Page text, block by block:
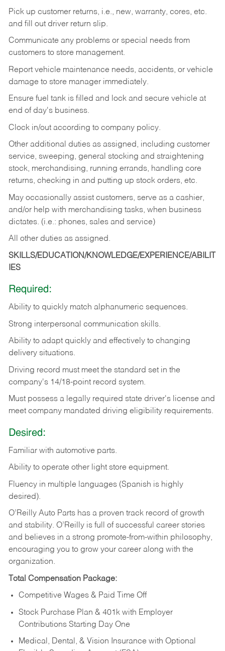
Pick up customer returns, i.e., new, warranty, cores, etc.
and fill out driver return slip.
Communicate any problems or special needs from
customers to store management.
Report vehicle maintenance needs, accidents, or vehicle
damage to store manager immediately.
Ensure fuel tank is filled and lock and secure vehicle at
end of day's business.
Clock in/out according to company policy.
Other additional duties as assigned, including customer
service, sweeping, general stocking and straightening
stock, merchandising, running errands, handling core
returns, checking in and putting up stock orders, etc.
May occasionally assist customers, serve as a cashier,
and/or help with merchandising tasks, when business
dictates. (i.e.: phones, sales and service)
All other duties as assigned.
SKILLS/EDUCATION/KNOWLEDGE/EXPERIENCE/ABILIT
IES
Required:
Ability to quickly match alphanumeric sequences.
Strong interpersonal communication skills.
Ability to adapt quickly and effectively to changing
delivery situations.
Driving record must meet the standard set in the
company's 14/18-point record system.
Must possess a legally required state driver's license and
meet company mandated driving eligibility requirements.
Desired:
Familiar with automotive parts.
Ability to operate other light store equipment.
Fluency in multiple languages (Spanish is highly
desired).
O’Reilly Auto Parts has a proven track record of growth
and stability. O’Reilly is full of successful career stories
and believes in a strong promote-from-within philosophy,
encouraging you to grow your career along with the
organization.
Total Compensation Package:
Competitive Wages & Paid Time Off
Stock Purchase Plan & 401k with Employer
Contributions Starting Day One
Medical, Dental, & Vision Insurance with Optional